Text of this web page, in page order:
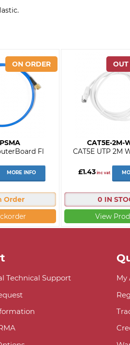
Fl
MORE INFO
Order
CAT5E-2M-
CAT5E UTP 2M
£1.43inc vat
0 IN
View
Technical Support
My